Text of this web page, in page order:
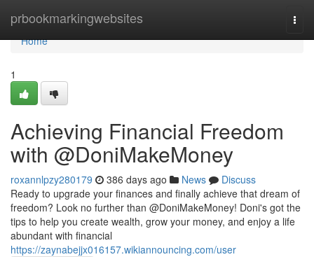
prbookmarkingwebsites
Home
Home
1
Achieving Financial Freedom
with @DoniMakeMoney
roxannlpzy280179 386 days ago News
Discuss
Ready to upgrade your finances and finally achieve that dream of
freedom? Look no further than @DoniMakeMoney! Doni's got the
tips to help you create wealth, grow your money, and enjoy a life
abundant with financial
https://zaynabejjx016157.wikiannouncing.com/user